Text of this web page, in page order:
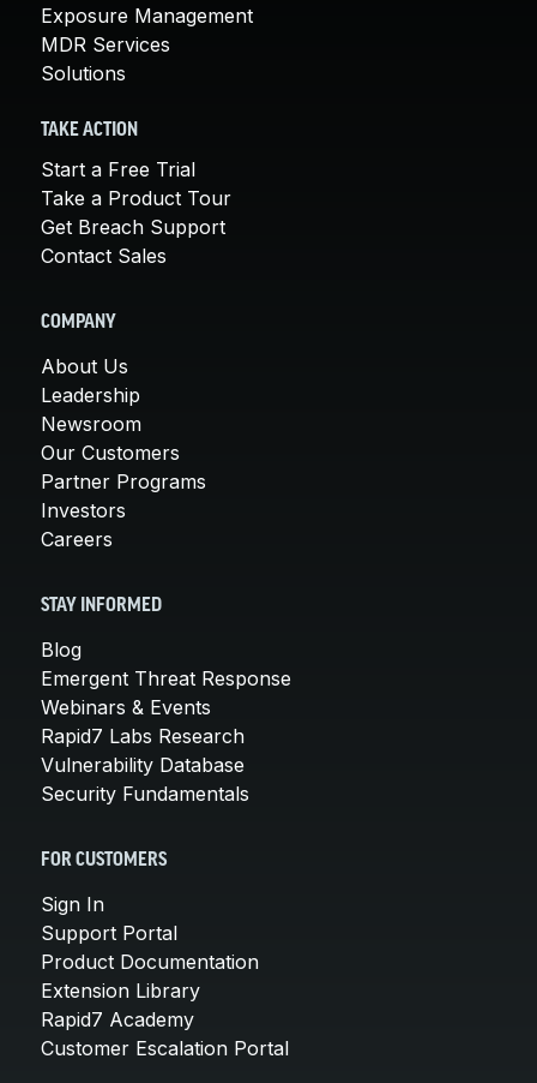
Exposure Management
MDR Services
Solutions
TAKE ACTION
Start a Free Trial
Take a Product Tour
Get Breach Support
Contact Sales
COMPANY
About Us
Leadership
Newsroom
Our Customers
Partner Programs
Investors
Careers
STAY INFORMED
Blog
Emergent Threat Response
Webinars & Events
Rapid7 Labs Research
Vulnerability Database
Security Fundamentals
FOR CUSTOMERS
Sign In
Support Portal
Product Documentation
Extension Library
Rapid7 Academy
Customer Escalation Portal